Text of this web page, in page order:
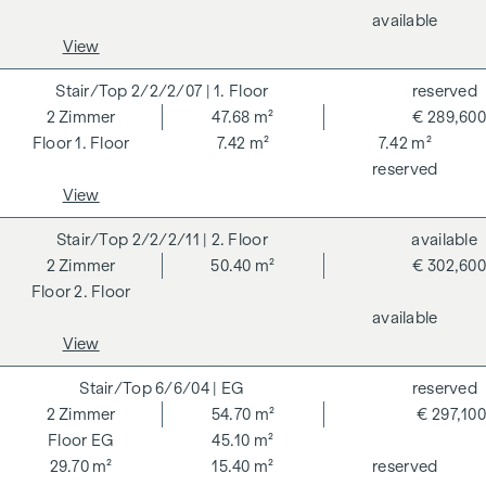
For the sake of good order, we would like to point out that,
unless otherwise stated in the offer, a commission is
payable on successful completion of the transaction at the
rates stipulated in the Real Estate Agent Ordinance BGBI.
262 and 297/1996 - i.e. 3% of the purchase price plus 20%
VAT. This commission obligation also applies if you pass on
the information provided to you to third parties. There is a
close economic relationship with the seller. We would like to
point out that we act as a dual broker. The contract is drawn
up and handled by ARNOLD Rechtsanwälte GmbH, Stoß im
Himmel 1, 1010 Vienna. The costs amount to 1.8 % of the
purchase price plus 20 % VAT as well as cash expenses and
notarisation. Disclaimer: The views of the buildings shown
liability is assumed for the correctness, completeness and
up-to-dateness of the images and content. Subject to
changes, printing and typesetting errors.
We would like to point out that there is a close family or
available
View
2/2/2/07 | 1. Floor
1. Floor
2 Zimmer
47.68 m²
7.42 m²
7.42 m²
€ 289,600
reserved
reserved
View
2/2/2/11 | 2. Floor
2. Floor
2 Zimmer 50.40 m² € 302,600
available
available
View
6/6/04 | EG
EG
2 Zimmer
54.70 m²
45.10 m²
29.70 m²
15.40 m²
€ 297,100
reserved
reserved